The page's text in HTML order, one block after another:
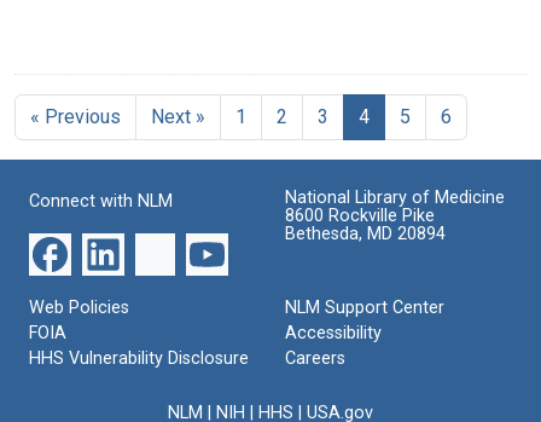
« Previous Next » 1 2 3 4 5 6
Connect with NLM
National Library of Medicine
8600 Rockville Pike
Bethesda, MD 20894
Web Policies
FOIA
HHS Vulnerability Disclosure
NLM Support Center
Accessibility
Careers
NLM NIH HHS USA.gov